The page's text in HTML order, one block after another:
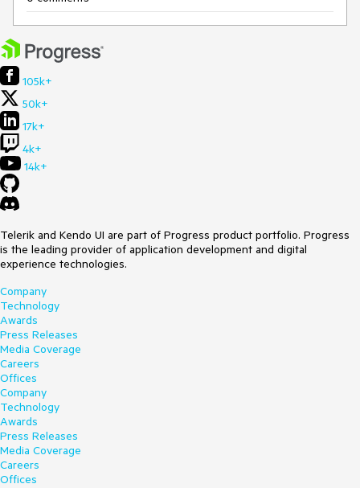
105k+
50k+
17k+
4k+
14k+
Telerik and Kendo UI are part of Progress product portfolio. Progress
is the leading provider of application development and digital
experience technologies.
Company
Technology
Awards
Press Releases
Media Coverage
Careers
Offices
Company
Technology
Awards
Press Releases
Media Coverage
Careers
Offices